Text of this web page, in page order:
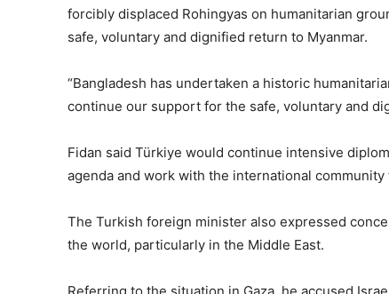
forcibly displaced Rohingyas on humanitarian
safe, voluntary and dignified return to Myanmar.
“Bangladesh has undertaken a historic
continue our support for the safe, voluntary and
Fidan said Türkiye would continue intensive
agenda and work with the international
The Turkish foreign minister also expressed
the world, particularly in the Middle East.